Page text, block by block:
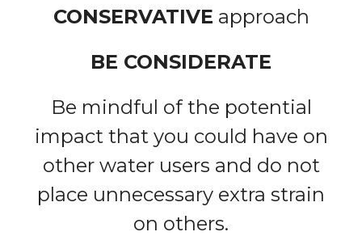
CONSERVATIVE approach
BE CONSIDERATE
Be mindful of the potential
impact that you could have on
other water users and do not
place unnecessary extra strain
on others.